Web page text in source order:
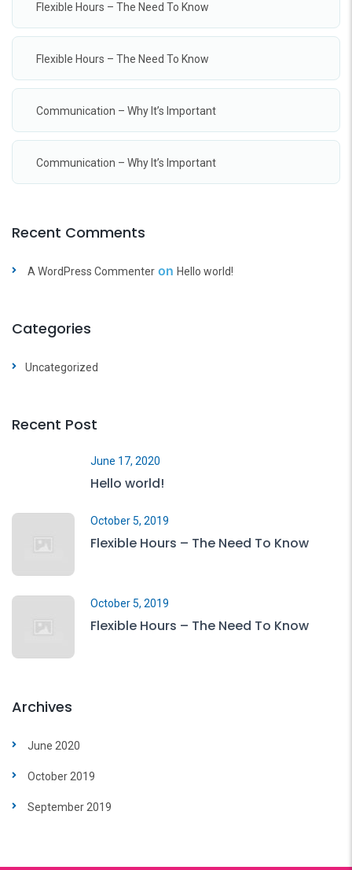
Flexible Hours – The Need To Know
Flexible Hours – The Need To Know
Communication – Why It’s Important
Communication – Why It’s Important
Recent Comments
A WordPress Commenter on Hello world!
Categories
Uncategorized
Recent Post
June 17, 2020
Hello world!
October 5, 2019
Flexible Hours – The Need To Know
October 5, 2019
Flexible Hours – The Need To Know
Archives
June 2020
October 2019
September 2019